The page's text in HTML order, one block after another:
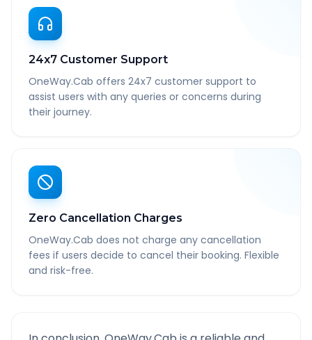
24x7 Customer Support
OneWay.Cab offers 24x7 customer support to
assist users with any queries or concerns during
their journey.
Zero Cancellation Charges
OneWay.Cab does not charge any cancellation
fees if users decide to cancel their booking. Flexible
and risk-free.